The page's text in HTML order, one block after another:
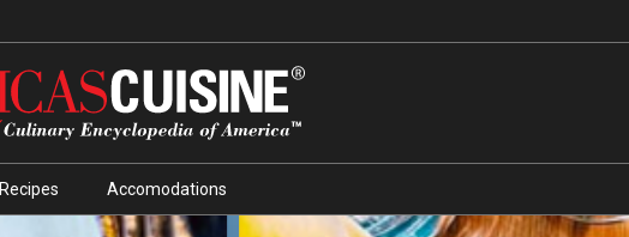
Recipes Accomodations